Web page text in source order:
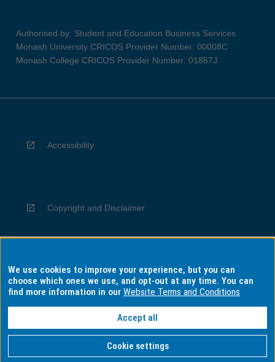
Authorised by: Student and Education Business Services
Monash University CRICOS Provider Number: 00008C
Monash College CRICOS Provider Number: 01857J
Accessibility
Copyright and Disclaimer
Privacy
Information for Indigenous Australians
We use cookies to improve your experience, but you can
choose which ones we use, and opt-out at any time. You can
find more information in ourWebsite Terms and Conditions
Accept all
Cookie settings